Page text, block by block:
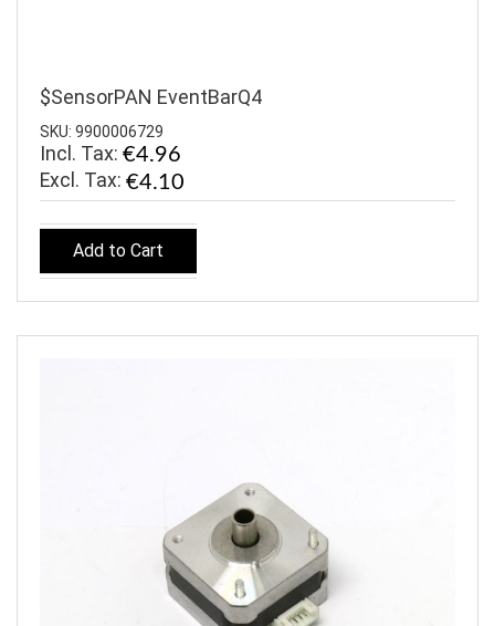
$SensorPAN EventBarQ4
SKU: 9900006729
Incl. Tax: €4.96
€4.10
Add to Cart